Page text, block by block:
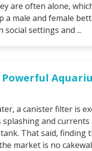
are often alone,
a male and female
settings and ...
Powerful
a canister filter is
and currents
That said, finding
market is no